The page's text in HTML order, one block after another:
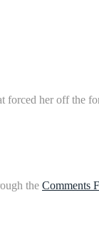
her off the
the Comments